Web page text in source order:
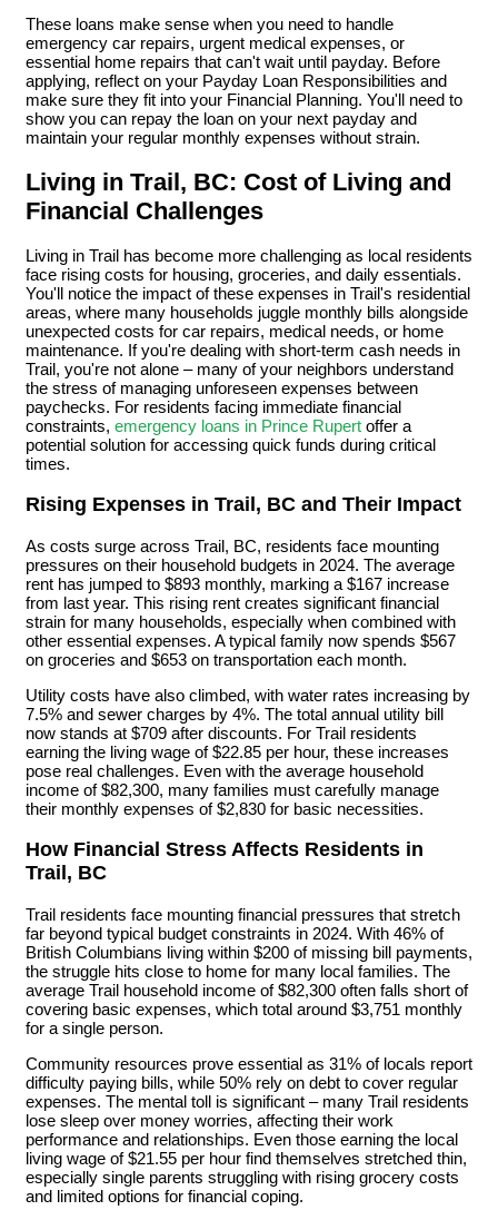
These loans make sense when you need to handle
emergency car repairs, urgent medical expenses, or
essential home repairs that can't wait until payday. Before
applying, reflect on your Payday Loan Responsibilities and
make sure they fit into your Financial Planning. You'll need to
show you can repay the loan on your next payday and
maintain your regular monthly expenses without strain.
Living in Trail, BC: Cost of Living and
Financial Challenges
Living in Trail has become more challenging as local residents
face rising costs for housing, groceries, and daily essentials.
You'll notice the impact of these expenses in Trail's residential
areas, where many households juggle monthly bills alongside
unexpected costs for car repairs, medical needs, or home
maintenance. If you're dealing with short-term cash needs in
Trail, you're not alone – many of your neighbors understand
the stress of managing unforeseen expenses between
paychecks. For residents facing immediate financial
constraints, emergency loans in Prince Rupert offer a
potential solution for accessing quick funds during critical
times.
Rising Expenses in Trail, BC and Their Impact
As costs surge across Trail, BC, residents face mounting
pressures on their household budgets in 2024. The average
rent has jumped to $893 monthly, marking a $167 increase
from last year. This rising rent creates significant financial
strain for many households, especially when combined with
other essential expenses. A typical family now spends $567
on groceries and $653 on transportation each month.
Utility costs have also climbed, with water rates increasing by
7.5% and sewer charges by 4%. The total annual utility bill
now stands at $709 after discounts. For Trail residents
earning the living wage of $22.85 per hour, these increases
pose real challenges. Even with the average household
income of $82,300, many families must carefully manage
their monthly expenses of $2,830 for basic necessities.
How Financial Stress Affects Residents in
Trail, BC
Trail residents face mounting financial pressures that stretch
far beyond typical budget constraints in 2024. With 46% of
British Columbians living within $200 of missing bill payments,
the struggle hits close to home for many local families. The
average Trail household income of $82,300 often falls short of
covering basic expenses, which total around $3,751 monthly
for a single person.
Community resources prove essential as 31% of locals report
difficulty paying bills, while 50% rely on debt to cover regular
expenses. The mental toll is significant – many Trail residents
lose sleep over money worries, affecting their work
performance and relationships. Even those earning the local
living wage of $21.55 per hour find themselves stretched thin,
especially single parents struggling with rising grocery costs
and limited options for financial coping.